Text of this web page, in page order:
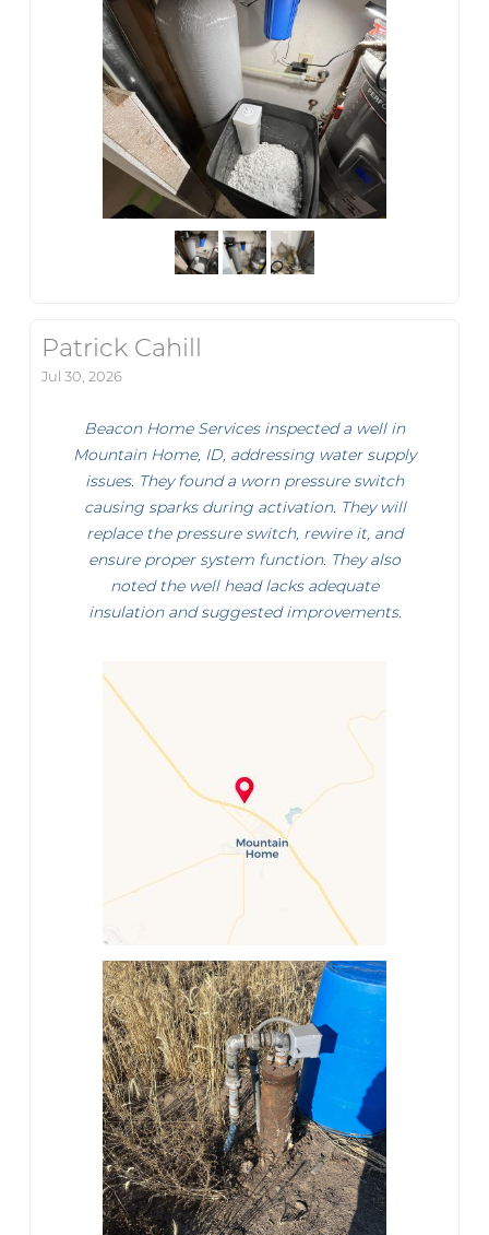
Patrick Cahill
Jul 30, 2026
Beacon Home Services inspected a well in
Mountain Home, ID, addressing water supply
issues. They found a worn pressure switch
causing sparks during activation. They will
replace the pressure switch, rewire it, and
ensure proper system function. They also
noted the well head lacks adequate
insulation and suggested improvements.